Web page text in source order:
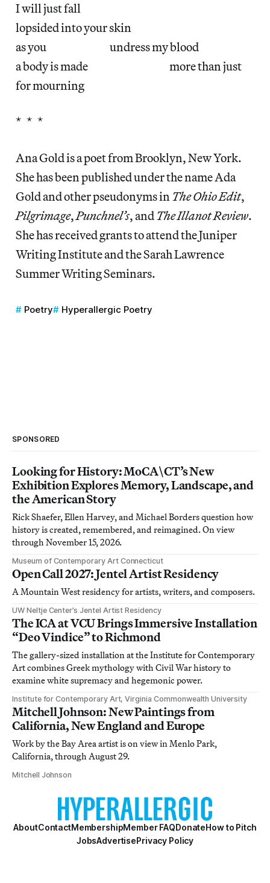
I will just fall
lopsided into your skin
as you undress my blood
a body is made more than just
for mourning
* * *
Ana Gold is a poet from Brooklyn, New York.
She has been published under the name Ada
Gold and other pseudonyms inThe Ohio Edit,
Pilgrimage,Punchnel’s, andThe Illanot Review.
She has received grants to attend the Juniper
Writing Institute and the Sarah Lawrence
Summer Writing Seminars.
Poetry Hyperallergic Poetry
SPONSORED
Looking for History: MoCA\CT’s New
Exhibition Explores Memory, Landscape, and
the American Story
Rick Shaefer, Ellen Harvey, and Michael Borders question how
history is created, remembered, and reimagined. On view
through November 15, 2026.
Museum of Contemporary Art Connecticut
Open Call 2027: Jentel Artist Residency
A Mountain West residency for artists, writers, and composers.
UW Neltje Center’s Jentel Artist Residency
The ICA at VCU Brings Immersive Installation
“Deo Vindice” to Richmond
The gallery-sized installation at the Institute for Contemporary
Art combines Greek mythology with Civil War history to
examine white supremacy and hegemonic power.
Institute for Contemporary Art, Virginia Commonwealth University
Mitchell Johnson: New Paintings from
California, New England and Europe
Work by the Bay Area artist is on view in Menlo Park,
California, through August 29.
Mitchell Johnson
AboutContactMembershipMember FAQDonateHow to Pitch
JobsAdvertisePrivacy Policy